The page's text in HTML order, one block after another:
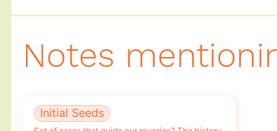
Notes
Initial Seeds